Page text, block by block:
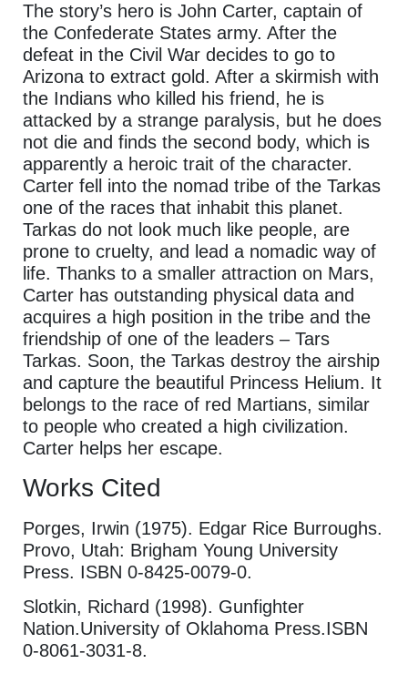
The story’s hero is John Carter, captain of
the Confederate States army. After the
defeat in the Civil War decides to go to
Arizona to extract gold. After a skirmish with
the Indians who killed his friend, he is
attacked by a strange paralysis, but he does
not die and finds the second body, which is
apparently a heroic trait of the character.
Carter fell into the nomad tribe of the Tarkas
one of the races that inhabit this planet.
Tarkas do not look much like people, are
prone to cruelty, and lead a nomadic way of
life. Thanks to a smaller attraction on Mars,
Carter has outstanding physical data and
acquires a high position in the tribe and the
friendship of one of the leaders – Tars
Tarkas. Soon, the Tarkas destroy the airship
and capture the beautiful Princess Helium. It
belongs to the race of red Martians, similar
to people who created a high civilization.
Carter helps her escape.
Works Cited
Porges, Irwin (1975). Edgar Rice Burroughs.
Provo, Utah: Brigham Young University
Press. ISBN 0-8425-0079-0.
Slotkin, Richard (1998). Gunfighter
Nation.University of Oklahoma Press.ISBN
0-8061-3031-8.